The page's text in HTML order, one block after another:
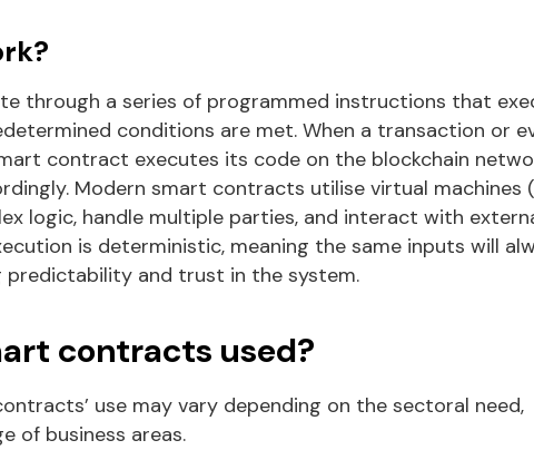
through a series of programmed instructions that
conditions are met. When a transaction or
contract executes its code on the blockchain
Modern smart contracts utilise virtual machines
logic, handle multiple parties, and interact with
is deterministic, meaning the same inputs will
predictability and trust in the system.
contracts used?
use may vary depending on the sectoral
of business areas.